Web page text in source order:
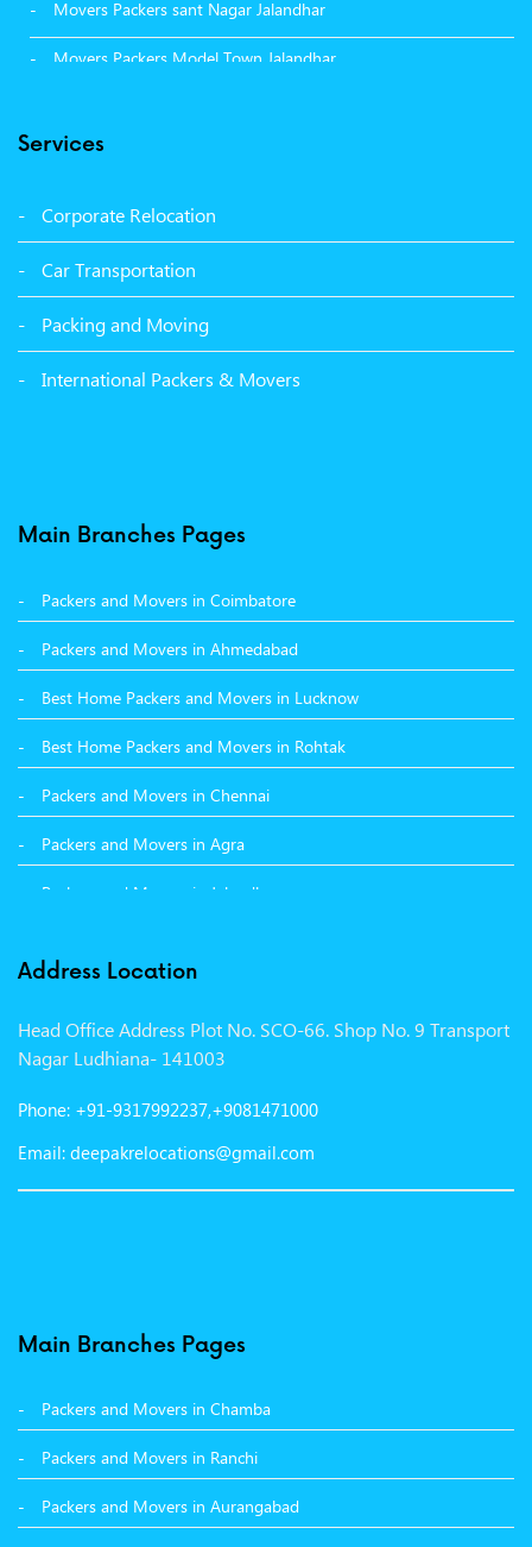
Movers Packers sant Nagar Jalandhar
Movers Packers Model Town Jalandhar
Movers Packers Deep Nagar Jalandhar
Packers and Movers in Sangrur
Packers and Movers in Malerkotla
Packers and Movers in Panchkula
Packers and Movers in Mandi
Packers and Movers in Khanna
Packers and Movers in Hamirpur
Packers and Movers in Batala
Services
Corporate Relocation
Car Transportation
Packing and Moving
International Packers & Movers
Main Branches Pages
Packers and Movers in Coimbatore
Packers and Movers in Ahmedabad
Best Home Packers and Movers in Lucknow
Best Home Packers and Movers in Rohtak
Packers and Movers in Chennai
Packers and Movers in Agra
Packers and Movers in Jalandhar
Packers and Movers in Gurgaon
Packers and Movers in Nagpur
Packers and Movers in Surat
Packers and Movers in Bikaner
Packers and Movers in Hyderabad
Packers and Movers in Kolkata
Address Location
Head Office Address Plot No. SCO-66. Shop No. 9 Transport
Nagar Ludhiana- 141003
Phone: +91-9317992237,+9081471000
Email: deepakrelocations@gmail.com
Main Branches Pages
Packers and Movers in Chamba
Packers and Movers in Ranchi
Packers and Movers in Aurangabad